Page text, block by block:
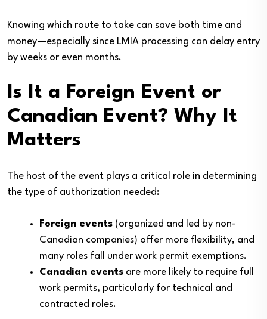
Knowing which route to take can save both time and
money—especially since LMIA processing can delay entry
by weeks or even months.
Is It a Foreign Event or
Canadian Event? Why It
Matters
The host of the event plays a critical role in determining
the type of authorization needed:
Foreign events (organized and led by non-
Canadian companies) offer more flexibility, and
many roles fall under work permit exemptions.
Canadian events are more likely to require full
work permits, particularly for technical and
contracted roles.